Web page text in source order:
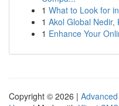
1 What to Look for
1 Akol Global Nedir,
1 Enhance Your
Copyright © 2026 |